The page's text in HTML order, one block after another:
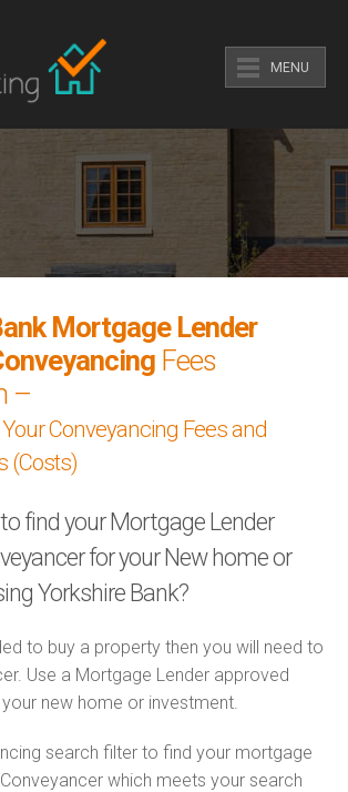
MENU
Mortgage Lender
Fees
–
Conveyancing Fees and
(Costs)
find your Mortgage Lender
for your New home or
Yorkshire Bank?
to buy a property then you will need to
Use a Mortgage Lender approved
new home or investment.
search filter to find your mortgage
which meets your search